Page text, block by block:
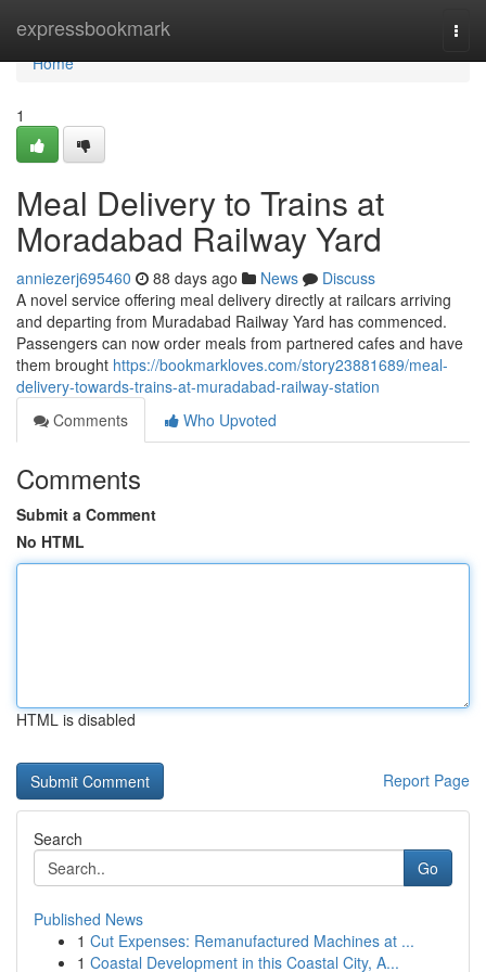
expressbookmark
Home
Home
1
Meal Delivery to Trains at
Moradabad Railway Yard
anniezerj695460 88 days ago News
Discuss
A novel service offering meal delivery directly at railcars arriving
and departing from Muradabad Railway Yard has commenced.
Passengers can now order meals from partnered cafes and have
them brought https://bookmarkloves.com/story23881689/meal-
delivery-towards-trains-at-muradabad-railway-station
Comments
Who Upvoted
Comments
Submit a Comment
No HTML
HTML is disabled
Report Page
Search
Go
Published News
1 Cut Expenses: Remanufactured Machines at ...
1 Coastal Development in this Coastal City, A...